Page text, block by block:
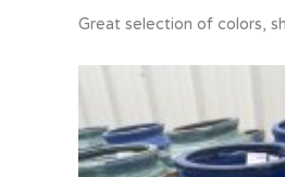
Great selection of colors,